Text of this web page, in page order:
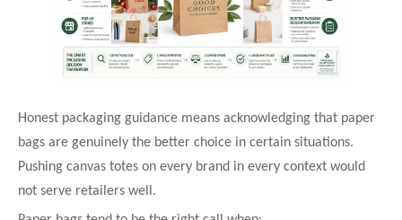
Honest packaging guidance means acknowledging that paper
bags are genuinely the better choice in certain situations.
Pushing canvas totes on every brand in every context would
not serve retailers well.